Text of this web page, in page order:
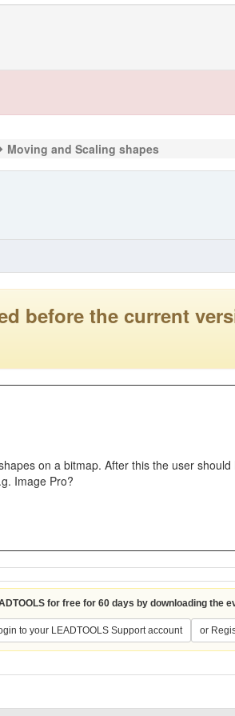
Moving and Scaling shapes
before the current
on a bitmap. After this the user
Image Pro?
for free for 60 days by downloading the
to your LEADTOOLS Support account or